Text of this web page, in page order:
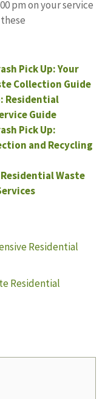
pm on your service
Pick Up: Your
Collection Guide
Residential
Guide
Pick Up:
and Recycling
Waste
Residential
Residential